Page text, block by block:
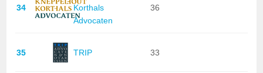
34
Korthals
Advocaten
36
35 TRIP 33